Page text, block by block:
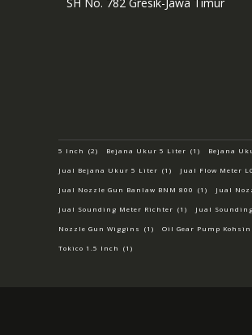
5 Inch (2) Bejana Ukur 5 Liter (1) Bejana
Jual Bejana Ukur 5 Liter (1) Jual Flow Meter
Jual Nozzle Gun Banlaw BNM 800 (1) Jual
Jual Sounding Meter Richter (1) Jual
Nozzle Gun Wiggins (1) Oil Gear Pump Kohsin
Tokico 1.5 Inch (1)